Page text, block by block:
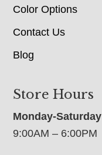
Color Options
Contact Us
Blog
Store Hours
Monday-Saturday
9:00AM – 6:00PM